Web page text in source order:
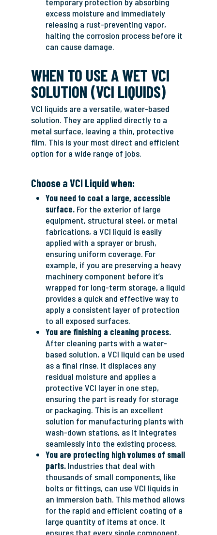
excess moisture and immediately
releasing a rust-preventing vapor,
halting the corrosion process before it
can cause damage.
WHEN TO USE A WET VCI
SOLUTION (VCI LIQUIDS)
VCI liquids are a versatile, water-based
solution. They are applied directly to a
metal surface, leaving a thin, protective
film. This is your most direct and efficient
option for a wide range of jobs.
Choose a VCI Liquid when:
You need to coat a large, accessible
surface. For the exterior of large
equipment, structural steel, or metal
fabrications, a VCI liquid is easily
applied with a sprayer or brush,
ensuring uniform coverage. For
example, if you are preserving a heavy
machinery component before it’s
wrapped for long-term storage, a liquid
provides a quick and effective way to
apply a consistent layer of protection
to all exposed surfaces.
You are finishing a cleaning process.
After cleaning parts with a water-
based solution, a VCI liquid can be used
as a final rinse. It displaces any
residual moisture and applies a
protective VCI layer in one step,
ensuring the part is ready for storage
or packaging. This is an excellent
solution for manufacturing plants with
wash-down stations, as it integrates
seamlessly into the existing process.
You are protecting high volumes of small
parts. Industries that deal with
thousands of small components, like
bolts or fittings, can use VCI liquids in
an immersion bath. This method allows
for the rapid and efficient coating of a
large quantity of items at once. It
ensures that every single component,